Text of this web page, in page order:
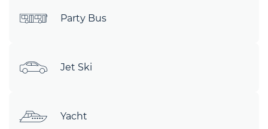
Party Bus
Jet Ski
Yacht